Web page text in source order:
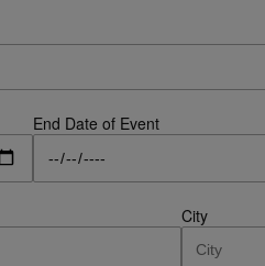
End Date of Event
City